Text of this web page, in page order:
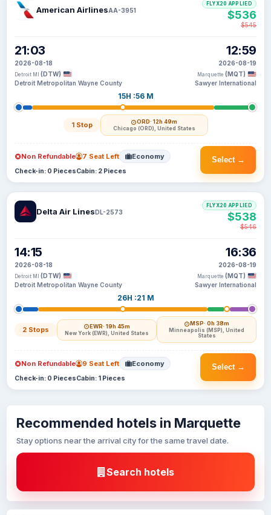
American AirlinesAA-3951
21:03
2026-08-18
Detroit MI (DTW)
Detroit Metropolitan Wayne County
15H :56 M
1 Stop ORD· 12h 49m
Chicago (ORD), United States
12:59
2026-08-19
Marquette (MQT)
Sawyer International
FLYX20 APPLIED
$536
$545
Select →
Non Refundable 7 Seat Left Economy
Check-in: 0 PiecesCabin: 2 Pieces
Delta Air LinesDL-2573
14:15
2026-08-18
Detroit MI (DTW)
Detroit Metropolitan Wayne County
26H :21 M
2 Stops EWR· 19h 45m
New York (EWR), United States
MSP· 0h 38m
Minneapolis (MSP), United
States
16:36
2026-08-19
Marquette (MQT)
Sawyer International
FLYX20 APPLIED
$538
$546
Select →
Non Refundable 9 Seat Left Economy
Check-in: 0 PiecesCabin: 1 Pieces
Recommended hotels in Marquette
Stay options near the arrival city for the same travel date.
Search hotels